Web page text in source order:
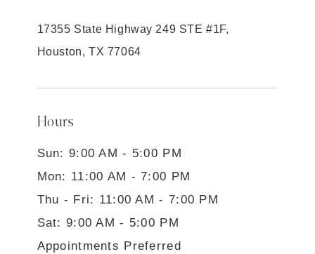
17355 State Highway 249 STE #1F,
Houston, TX 77064
Hours
Sun: 9:00 AM - 5:00 PM
Mon: 11:00 AM - 7:00 PM
Thu - Fri: 11:00 AM - 7:00 PM
Sat: 9:00 AM - 5:00 PM
Appointments Preferred